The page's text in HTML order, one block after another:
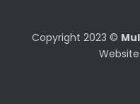
Copyright 2023 ©